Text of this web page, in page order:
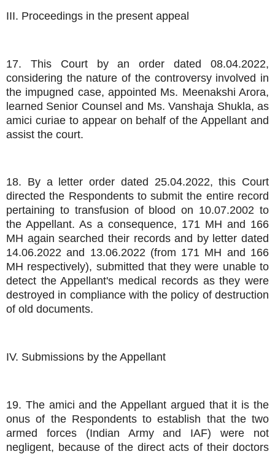
III. Proceedings in the present appeal
17. This Court by an order dated 08.04.2022,
considering the nature of the controversy involved in
the impugned case, appointed Ms. Meenakshi Arora,
learned Senior Counsel and Ms. Vanshaja Shukla, as
amici curiae to appear on behalf of the Appellant and
assist the court.
18. By a letter order dated 25.04.2022, this Court
directed the Respondents to submit the entire record
pertaining to transfusion of blood on 10.07.2002 to
the Appellant. As a consequence, 171 MH and 166
MH again searched their records and by letter dated
14.06.2022 and 13.06.2022 (from 171 MH and 166
MH respectively), submitted that they were unable to
detect the Appellant's medical records as they were
destroyed in compliance with the policy of destruction
of old documents.
IV. Submissions by the Appellant
19. The amici and the Appellant argued that it is the
onus of the Respondents to establish that the two
armed forces (Indian Army and IAF) were not
negligent, because of the direct acts of their doctors